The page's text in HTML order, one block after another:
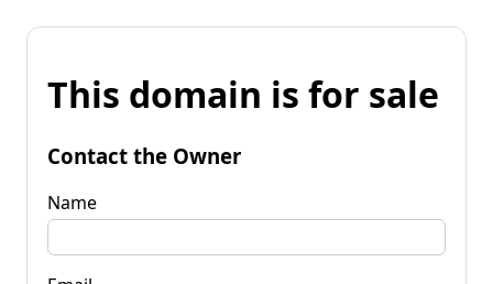
This domain is for sale
Contact the Owner
Name